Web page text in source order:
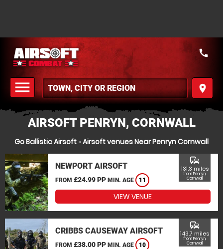
menu
MENU
place
call
AIRSOFT PENRYN, CORNWALL
Go Ballistic Airsoft »Airsoft venues Near Penryn Cornwall
NEWPORT AIRSOFT
FROM £24.99 PP MIN. AGE 11
commute
131.3 miles
from Penryn,
Cornwall
VIEW VENUE
CRIBBS CAUSEWAY AIRSOFT
FROM £38.00 PP MIN. AGE 10
commute
143.7 miles
from Penryn,
Cornwall